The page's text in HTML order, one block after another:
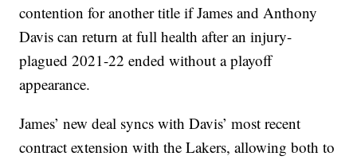
contention for another title if James and Anthony
Davis can return at full health after an injury-
plagued 2021-22 ended without a playoff
appearance.
James’ new deal syncs with Davis’ most recent
contract extension with the Lakers, allowing both to